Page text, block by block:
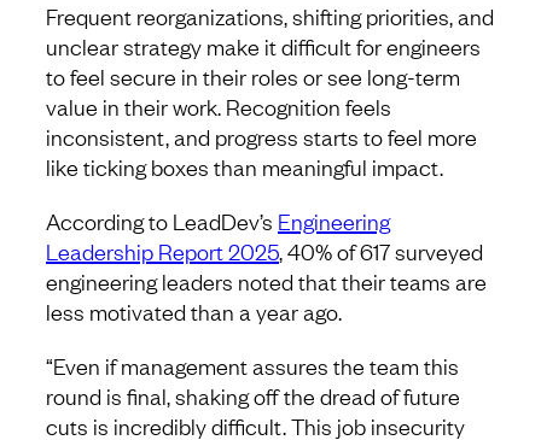
​​Frequent reorganizations, shifting priorities, and
unclear strategy make it difficult for engineers
to feel secure in their roles or see long-term
value in their work. Recognition feels
inconsistent, and progress starts to feel more
like ticking boxes than meaningful impact.
According to LeadDev’s Engineering
Leadership Report 2025, 40% of 617 surveyed
engineering leaders noted that their teams are
less motivated than a year ago.
“Even if management assures the team this
round is final, shaking off the dread of future
cuts is incredibly difficult. This job insecurity